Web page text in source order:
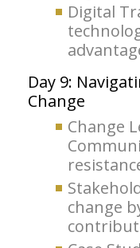
Digital
Day 9:
Change
Change
change